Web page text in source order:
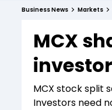
Indices
Stocks List
Business News Markets
MCX
MCX stock split
Investors need